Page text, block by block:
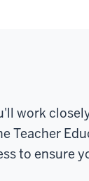
work
Teacher
to ensure